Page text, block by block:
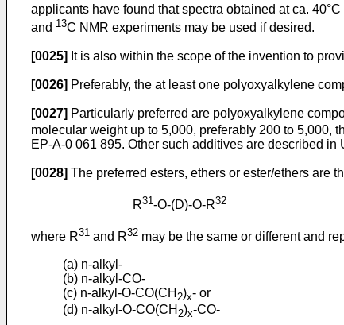
applicants have found that spectra obtained at ca.
and 13C NMR experiments may be used if desired.
[0025] It is also within the scope of the invention to
[0026] Preferably, the at least one polyoxyalkylene
[0027] Particularly preferred are polyoxyalkylene
molecular weight up to 5,000, preferably 200 to 5,000,
EP-A-0 061 895. Other such additives are described in
[0028] The preferred esters, ethers or ester/ethers are
R31-O-(D)-O-R32
where R31 and R32 may be the same or different and
(a) n-alkyl-
(b) n-alkyl-CO-
(c) n-alkyl-O-CO(CH 2)x- or
(d) n-alkyl-O-CO(CH 2)x-CO-